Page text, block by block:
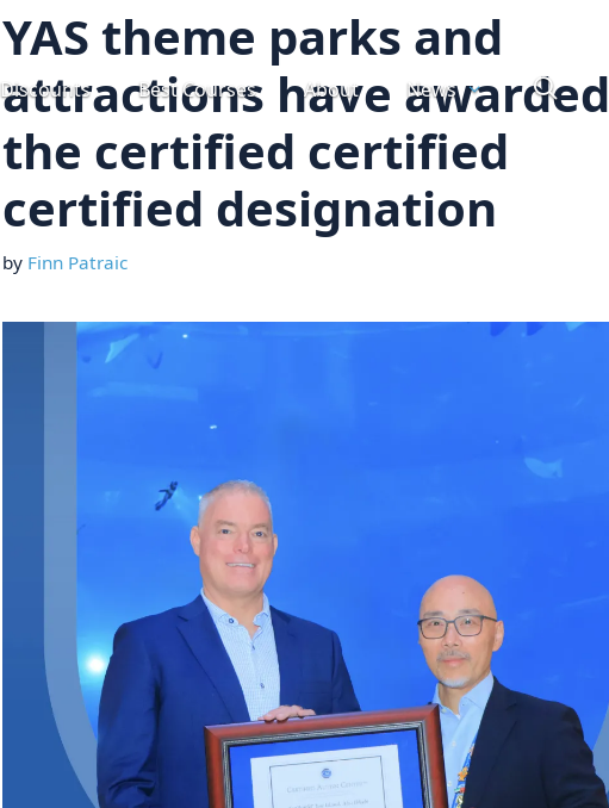
Discounts Best Courses About News
YAS theme parks and
attractions have awarded
the certified certified
certified designation
by Finn Patraic